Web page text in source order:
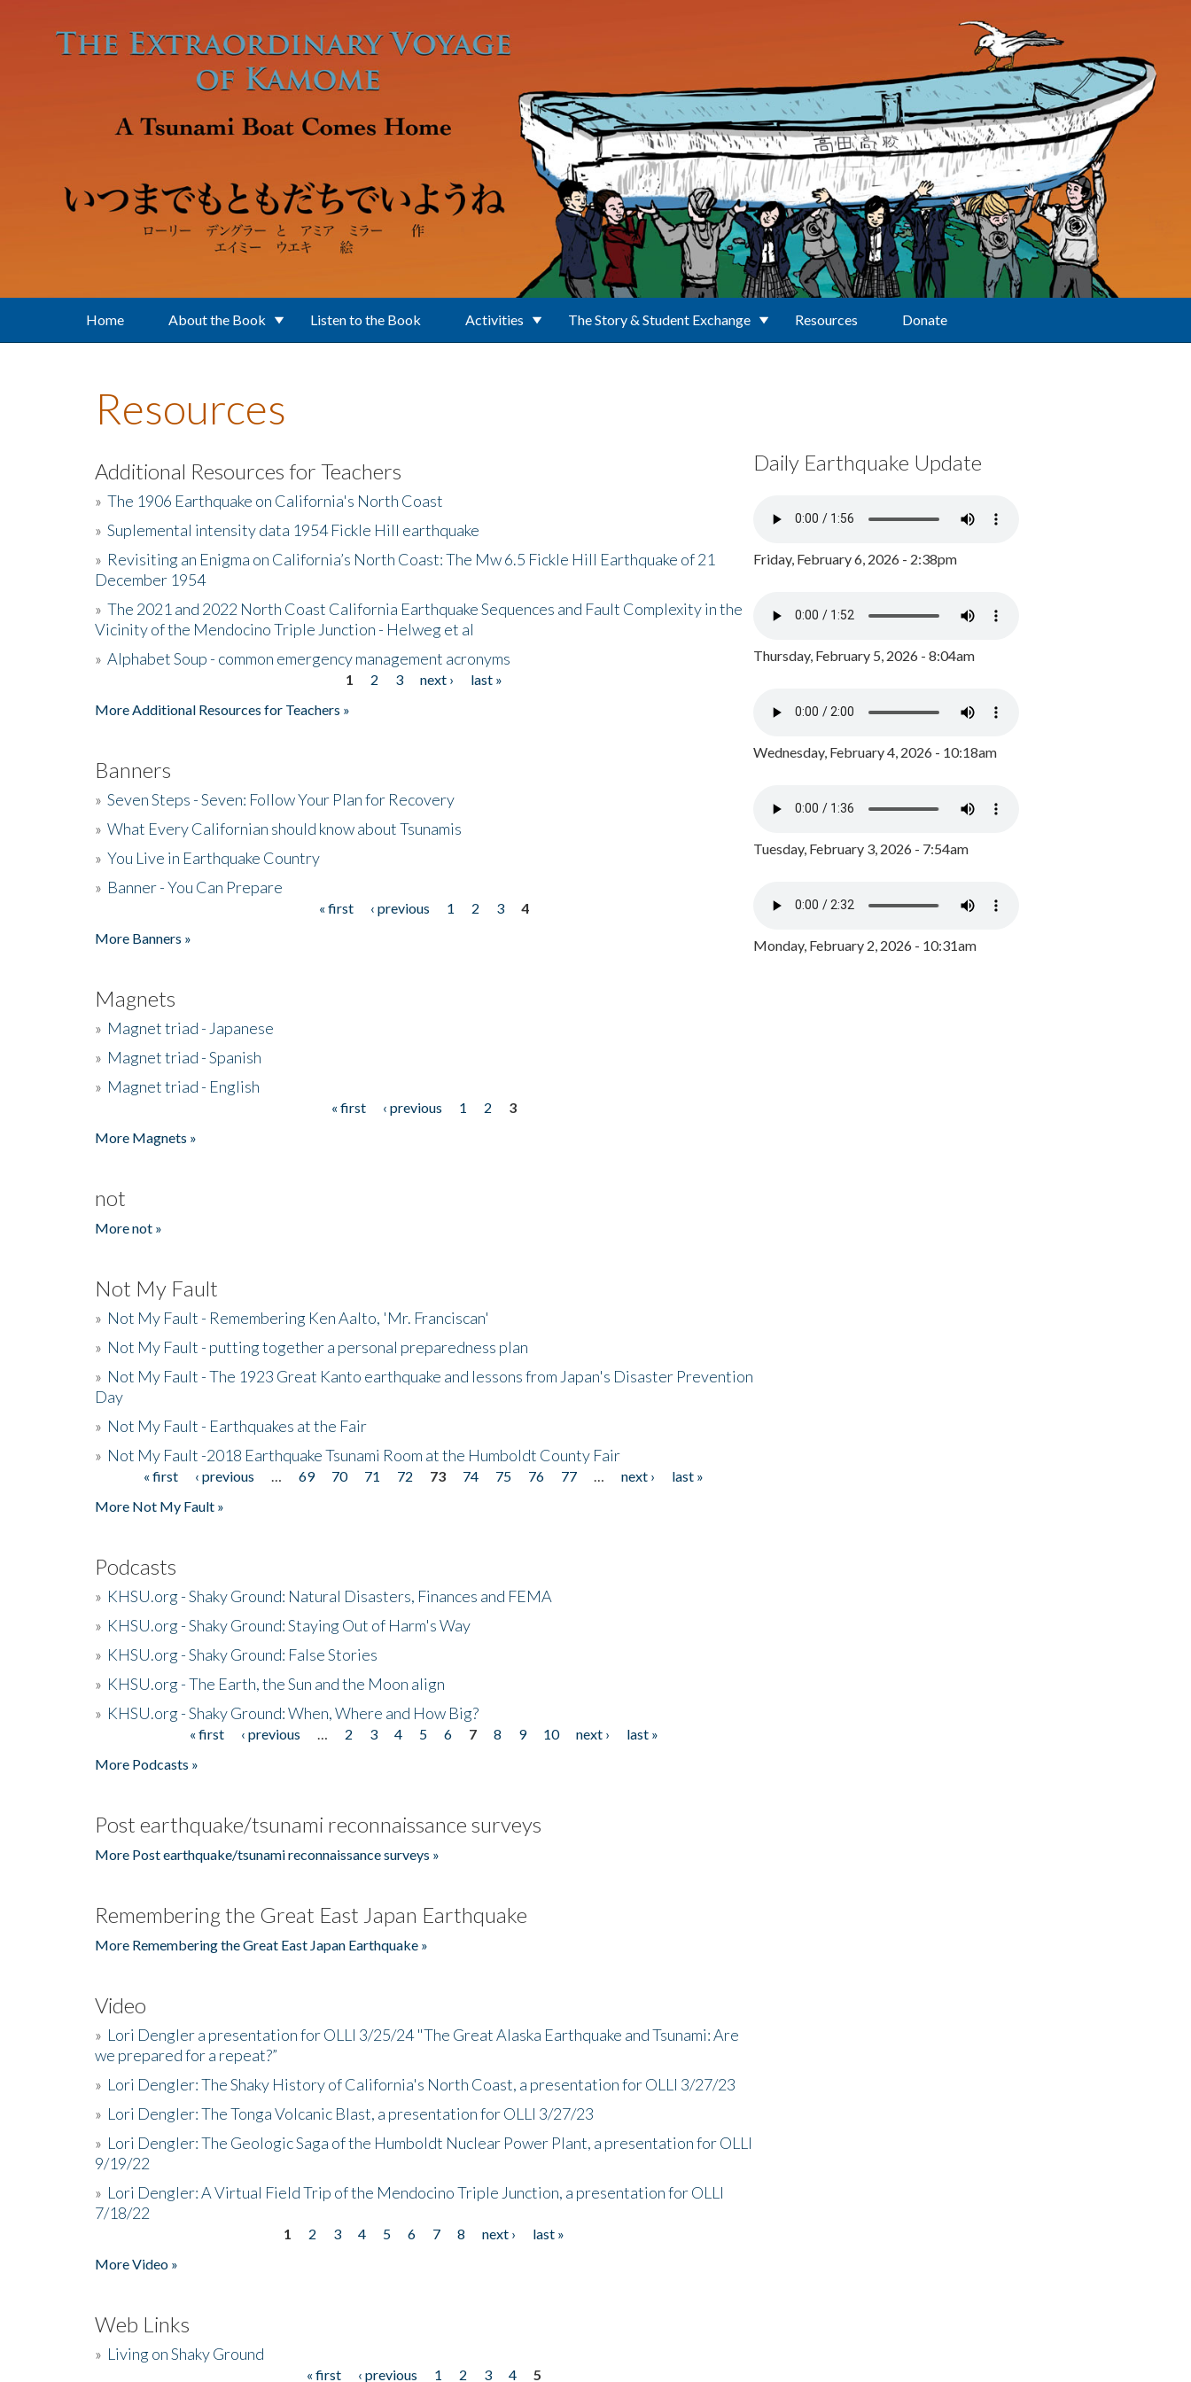
Home About the Book Listen to the Book Activities The Story & Student Exchange Resources Donate
Resources
Additional Resources for Teachers
» The 1906 Earthquake on California's North Coast
» Suplemental intensity data 1954 Fickle Hill earthquake
» Revisiting an Enigma on California’s North Coast: The Mw 6.5 Fickle Hill Earthquake of 21
December 1954
» The 2021 and 2022 North Coast California Earthquake Sequences and Fault Complexity in the
Vicinity of the Mendocino Triple Junction - Helweg et al
» Alphabet Soup - common emergency management acronyms
1 2 3 next ›
last »
More Additional Resources for Teachers »
Banners
» Seven Steps - Seven: Follow Your Plan for Recovery
» What Every Californian should know about Tsunamis
» You Live in Earthquake Country
» Banner - You Can Prepare
« first ‹ previous 1 2 3
4
More Banners »
Magnets
» Magnet triad - Japanese
» Magnet triad - Spanish
» Magnet triad - English
« first ‹ previous 1 2
3
More Magnets »
not
More not »
Not My Fault
» Not My Fault - Remembering Ken Aalto, 'Mr. Franciscan'
» Not My Fault - putting together a personal preparedness plan
» Not My Fault - The 1923 Great Kanto earthquake and lessons from Japan's Disaster Prevention
Day
» Not My Fault - Earthquakes at the Fair
» Not My Fault -2018 Earthquake Tsunami Room at the Humboldt County Fair
Pages« first ‹ previous 69 70 71 72 73 74 75 76 77 next ›
last »
More Not My Fault »
Podcasts
» KHSU.org - Shaky Ground: Natural Disasters, Finances and FEMA
» KHSU.org - Shaky Ground: Staying Out of Harm's Way
» KHSU.org - Shaky Ground: False Stories
» KHSU.org - The Earth, the Sun and the Moon align
» KHSU.org - Shaky Ground: When, Where and How Big?
« first ‹ previous 2 3 4 5 6 7 8 9 10 next ›
last »
More Podcasts »
Post earthquake/tsunami reconnaissance surveys
More Post earthquake/tsunami reconnaissance surveys »
Remembering the Great East Japan Earthquake
More Remembering the Great East Japan Earthquake »
Video
» Lori Dengler a presentation for OLLI 3/25/24 "The Great Alaska Earthquake and Tsunami: Are
we prepared for a repeat?”
» Lori Dengler: The Shaky History of California's North Coast, a presentation for OLLI 3/27/23
» Lori Dengler: The Tonga Volcanic Blast, a presentation for OLLI 3/27/23
» Lori Dengler: The Geologic Saga of the Humboldt Nuclear Power Plant, a presentation for OLLI
9/19/22
» Lori Dengler: A Virtual Field Trip of the Mendocino Triple Junction, a presentation for OLLI
7/18/22
1 2 3 4 5 6 7 8 next ›
last »
More Video »
Web Links
» Living on Shaky Ground
« first ‹ previous 1 2 3 4 5
Daily Earthquake Update
Friday, February 6, 2026 - 2:38pm
Thursday, February 5, 2026 - 8:04am
Wednesday, February 4, 2026 - 10:18am
Tuesday, February 3, 2026 - 7:54am
Monday, February 2, 2026 - 10:31am